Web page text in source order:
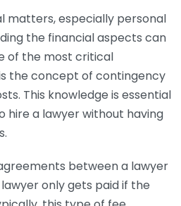
matters, especially personal
the financial aspects can
of the most critical
the concept of contingency
This knowledge is essential
hire a lawyer without having
between a lawyer
only gets paid if the